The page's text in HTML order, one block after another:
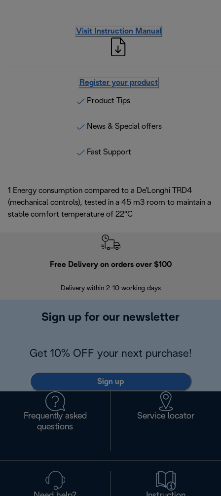
Visit Instruction Manual
Register your product
Product Tips
News & Special offers
Fast Support
1 Energy consumption compared to a De'Longhi TRD4
(mechanical controls), tested in a 45 m3 room to maintain a
stable comfort temperature of 22°C
Free Delivery on orders over $100
Delivery within 2-10 working days
Sign up for our newsletter
Get 10% OFF your next purchase!
Sign up
Frequently asked
questions
Service locator